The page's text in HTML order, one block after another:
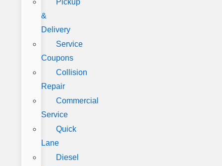
Pickup
&
Delivery
Service
Coupons
Collision
Repair
Commercial
Service
Quick
Lane
Diesel